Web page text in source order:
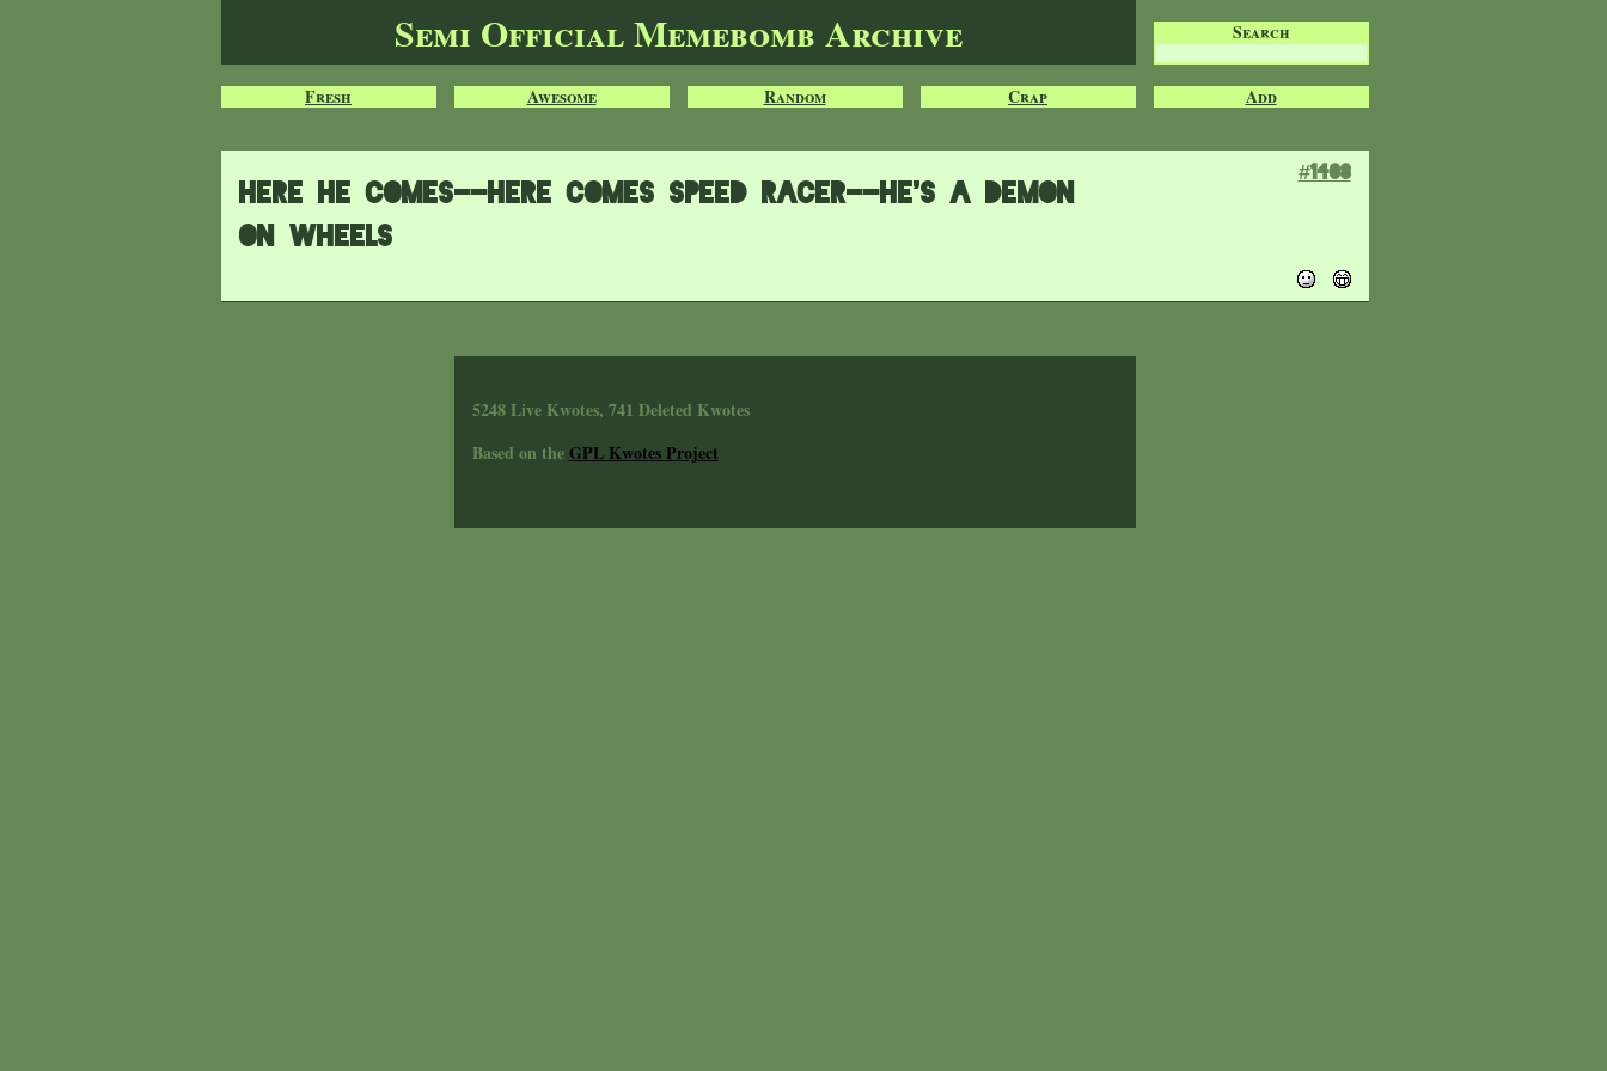
Semi Official Memebomb Archive
Fresh Awesome Random Crap Add
Search
Here he comes--here comes Speed Racer--he's a demon
on wheels
#1408
5248 Live Kwotes, 741 Deleted Kwotes
Based on theGPL Kwotes Project